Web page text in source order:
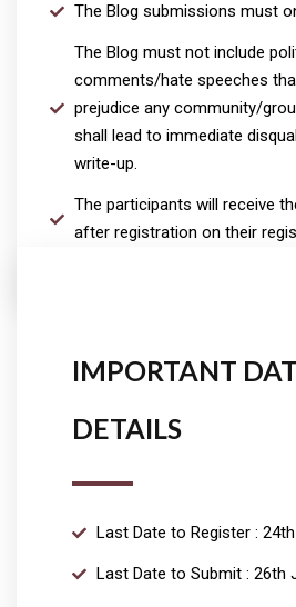
The Blog submissions must
The Blog must not include
comments/hate speeches
prejudice any community/
shall lead to immediate
write-up.
The participants will receive
after registration on their
IMPORTANT
DETAILS
Last Date to Register :
Last Date to Submit : 26th